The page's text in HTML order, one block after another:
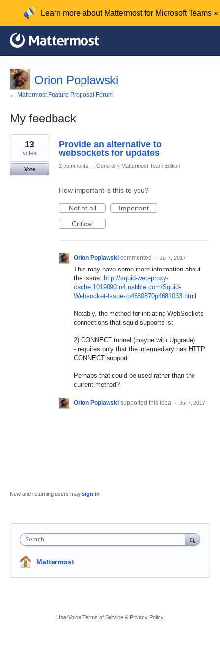
Learn more about Mattermost for Microsoft Teams »
Orion Poplawski
← Mattermost Feature Proposal Forum
My feedback
1
result
found
Provide an alternative to
websockets for updates
13
votes
Vote
2 comments · General » Mattermost Team Edition
How important is this to you?
Not at all
Important
Critical
Orion Poplawski commented · Jul 7, 2017
This may have some more information about
the issue: http://squid-web-proxy-
cache.1019090.n4.nabble.com/Squid-
Websocket-Issue-tp4680870p4681033.html
Notably, the method for initiating WebSockets
connections that squid supports is:
2) CONNECT tunnel (maybe with Upgrade)
- requires only that the intermediary has HTTP
CONNECT support
Perhaps that could be used rather than the
current method?
Orion Poplawski supported this idea · Jul 7, 2017
New and returning users may sign in
Search
Mattermost
UserVoice Terms of Service & Privacy Policy